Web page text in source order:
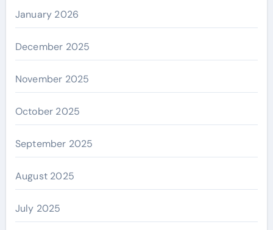
January 2026
December 2025
November 2025
October 2025
September 2025
August 2025
July 2025